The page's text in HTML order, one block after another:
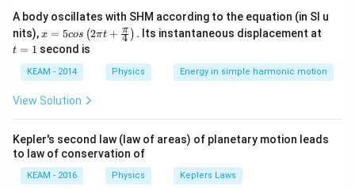
A body oscillates with SHM according to the equation (in SI u
nits),x =
os
\lef
t(2
\pi
t +
ac
{\p
i}
{4}
\ri
x = 5cos (2πt + 4
π ) . Its instantaneous displacement at
t = 1 second is
KEAM - 2014 Physics Energy in simple harmonic motion
View Solution
Kepler's second law (law of areas) of planetary motion leads
to law of conservation of
KEAM - 2016 Physics Keplers Laws